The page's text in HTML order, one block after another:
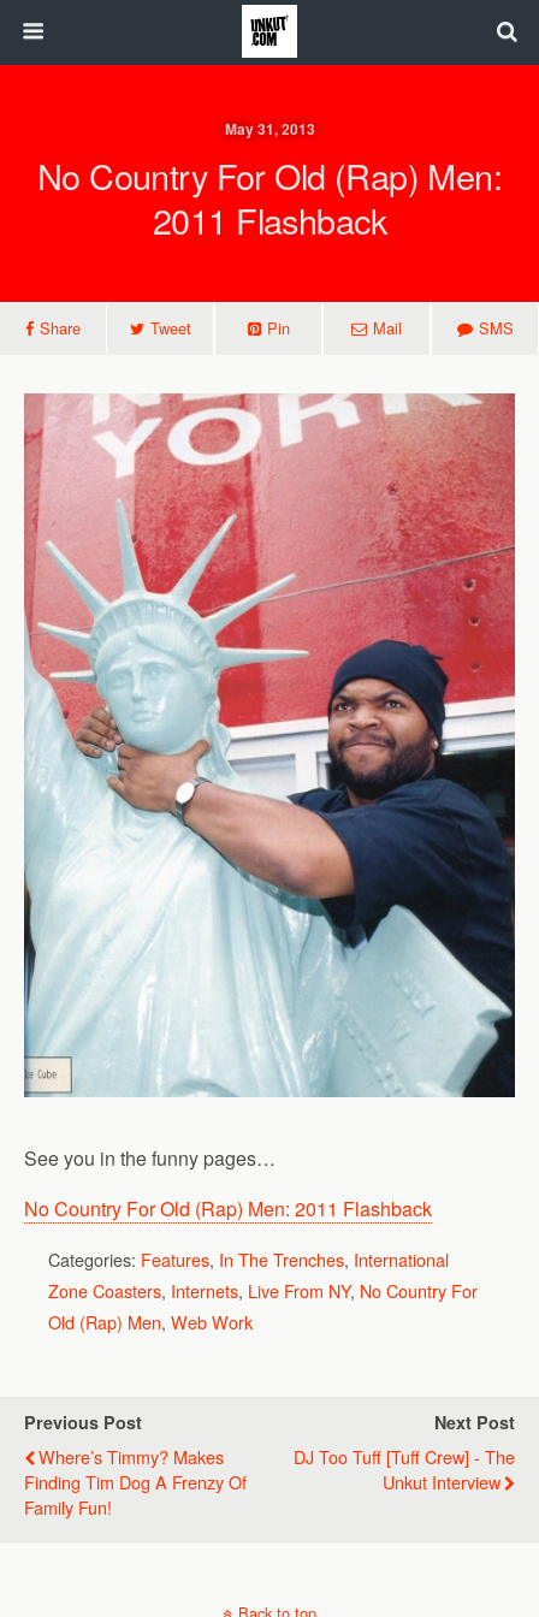
May 31, 2013
No Country For Old (Rap) Men:
2011 Flashback
Share Tweet Pin Mail SMS
See you in the funny pages…
No Country For Old (Rap) Men: 2011 Flashback
Categories: Features, In The Trenches, International
Zone Coasters, Internets, Live From NY, No Country For
Old (Rap) Men, Web Work
Previous Post
Where’s Timmy? Makes
Finding Tim Dog A Frenzy Of
Family Fun!
Next Post
DJ Too Tuff [Tuff Crew] - The
Unkut Interview